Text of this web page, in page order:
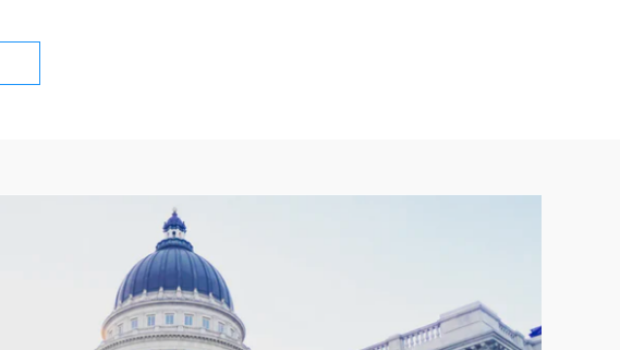
Economic Development Agency of the German State of
Rhine-Westphalia(NRW)